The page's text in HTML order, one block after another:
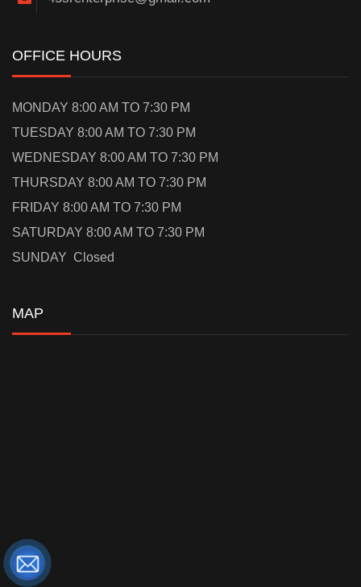
OFFICE HOURS
MONDAY 8:00 AM TO 7:30 PM
TUESDAY 8:00 AM TO 7:30 PM
WEDNESDAY 8:00 AM TO 7:30 PM
THURSDAY 8:00 AM TO 7:30 PM
FRIDAY 8:00 AM TO 7:30 PM
SATURDAY 8:00 AM TO 7:30 PM
SUNDAY Closed
MAP